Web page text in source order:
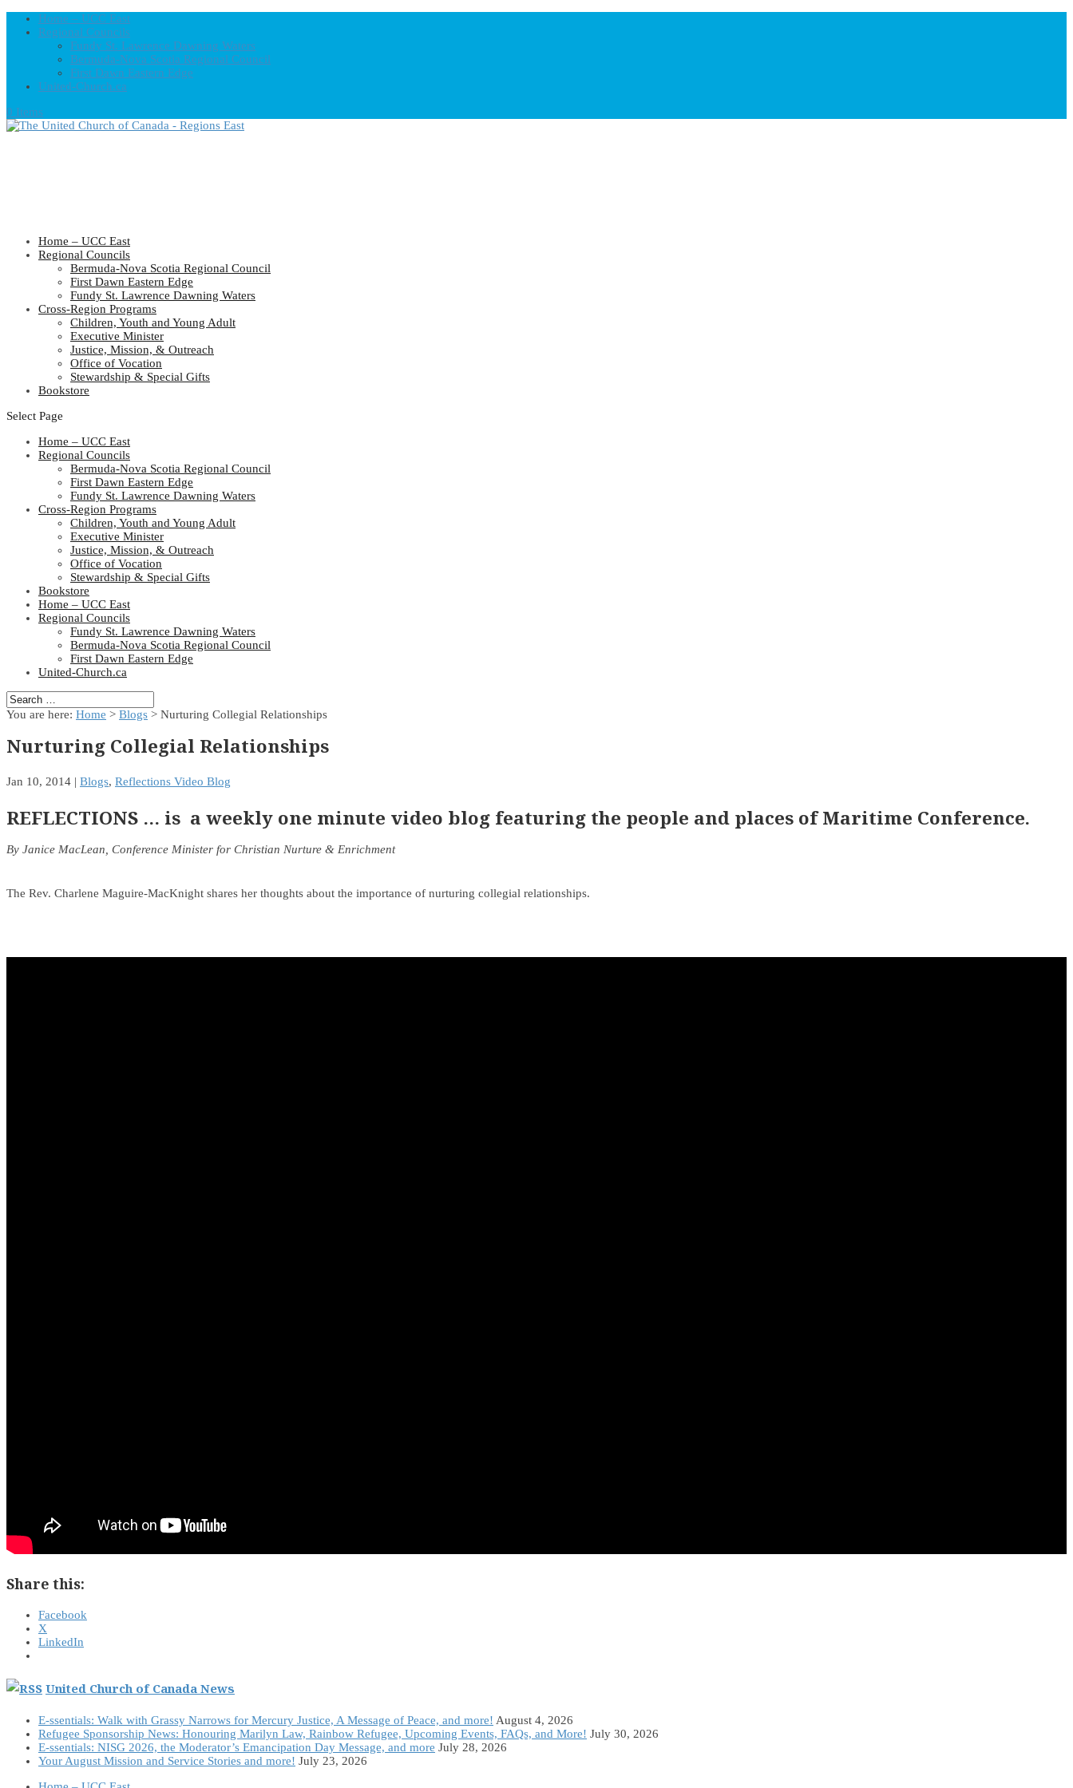
Home – UCC East
Regional Councils
Fundy St. Lawrence Dawning Waters
Bermuda-Nova Scotia Regional Council
First Dawn Eastern Edge
United-Church.ca
0 Items
Home – UCC East
Regional Councils
Bermuda-Nova Scotia Regional Council
First Dawn Eastern Edge
Fundy St. Lawrence Dawning Waters
Cross-Region Programs
Children, Youth and Young Adult
Executive Minister
Justice, Mission, & Outreach
Office of Vocation
Stewardship & Special Gifts
Bookstore
Select Page
Home – UCC East
Regional Councils
Bermuda-Nova Scotia Regional Council
First Dawn Eastern Edge
Fundy St. Lawrence Dawning Waters
Cross-Region Programs
Children, Youth and Young Adult
Executive Minister
Justice, Mission, & Outreach
Office of Vocation
Stewardship & Special Gifts
Bookstore
Home – UCC East
Regional Councils
Fundy St. Lawrence Dawning Waters
Bermuda-Nova Scotia Regional Council
First Dawn Eastern Edge
United-Church.ca
You are here: Home > Blogs > Nurturing Collegial Relationships
Nurturing Collegial Relationships
Jan 10, 2014 | Blogs, Reflections Video Blog
REFLECTIONS … is a weekly one minute video blog featuring the people and places of Maritime Conference.
By Janice MacLean, Conference Minister for Christian Nurture & Enrichment
The Rev. Charlene Maguire-MacKnight shares her thoughts about the importance of nurturing collegial relationships.
Share this:
Facebook
X
LinkedIn
United Church of Canada News
E-ssentials: Walk with Grassy Narrows for Mercury Justice, A Message of Peace, and more! August 4, 2026
Refugee Sponsorship News: Honouring Marilyn Law, Rainbow Refugee, Upcoming Events, FAQs, and More! July 30, 2026
E-ssentials: NISG 2026, the Moderator’s Emancipation Day Message, and more July 28, 2026
Your August Mission and Service Stories and more! July 23, 2026